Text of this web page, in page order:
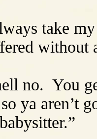
take
without
no. You
ya aren’t